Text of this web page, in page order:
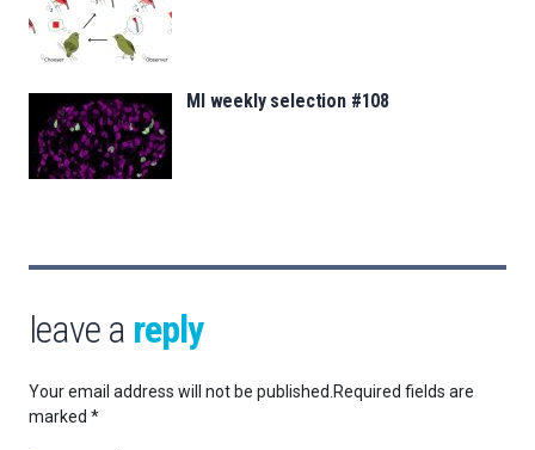
MI weekly selection #108
leave a reply
Your email address will not be published.Required fields are
marked *